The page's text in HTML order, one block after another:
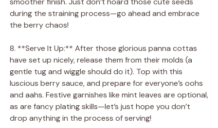
during the straining process—go ahead and embrace
the berry chaos!
8. **Serve It Up:** After those glorious panna cottas
have set up nicely, release them from their molds (a
gentle tug and wiggle should do it). Top with this
luscious berry sauce, and prepare for everyone’s oohs
and aahs. Festive garnishes like mint leaves are optional,
as are fancy plating skills—let’s just hope you don’t
drop anything in the process of serving!